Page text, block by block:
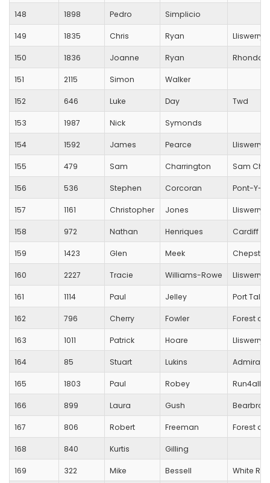
148 1898 Pedro Simplicio
149 1835 Chris Ryan Lliswerry
150 1836 Joanne Ryan Rhondda
151 2115 Simon Walker
152 646 Luke Day Twd
153 1987 Nick Symonds
154 1592 James Pearce Lliswerry
155 479 Sam Charrington Sam
156 536 Stephen Corcoran Pont-Y-
157 1161 Christopher Jones Lliswerry
158 972 Nathan Henriques Cardiff
159 1423 Glen Meek
160 2227 Tracie Williams-Rowe Lliswerry
161 1114 Paul Jelley Port
162 796 Cherry Fowler Forest of
163 1011 Patrick Hoare Lliswerry
164 85 Stuart Lukins Admiral
165 1803 Paul Robey Run4all
166 899 Laura Gush
167 806 Robert Freeman Forest of
168 840 Kurtis Gilling
169 322 Mike Bessell White